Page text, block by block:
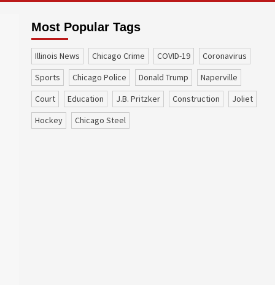
Most Popular Tags
Illinois News Chicago Crime COVID-19
coronavirus
sports
Chicago Police Donald Trump
Naperville
court
education J.B. Pritzker construction
Joliet
Hockey
Chicago Steel